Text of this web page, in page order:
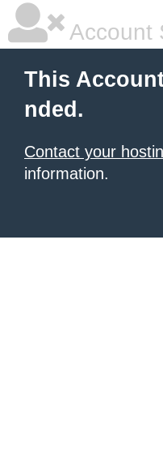
Account
This
nded.
Contact your
information.